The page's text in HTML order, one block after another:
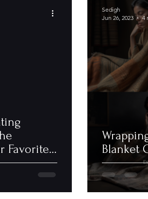
Favorite
Blanket
Sedigh
Jun 26, 2023
4